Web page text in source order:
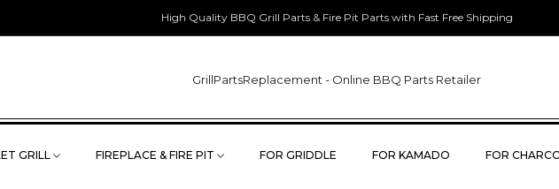
High Quality BBQ Grill Parts & Fire Pit Parts with Fast Free Shipping
GrillPartsReplacement - Online BBQ Parts Retailer
GRILL FIREPLACE & FIRE PIT FOR GRIDDLE FOR KAMADO FOR